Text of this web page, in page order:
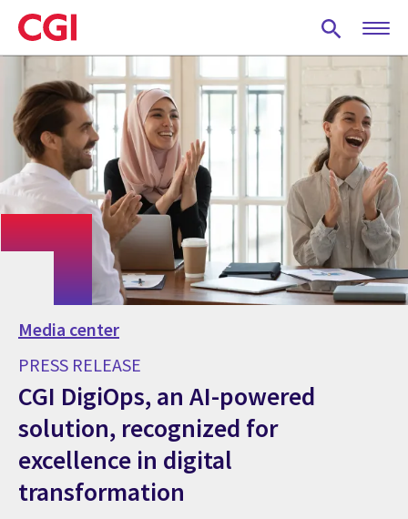
Skip
to
main
content
Media center
PRESS RELEASE
CGI DigiOps, an AI-powered
solution, recognized for
excellence in digital
transformation